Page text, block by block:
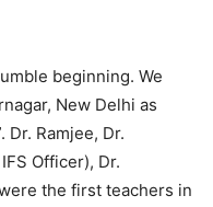
beginning. We
New Delhi as
Dr. Ramjee, Dr.
Officer), Dr.
the first teachers in